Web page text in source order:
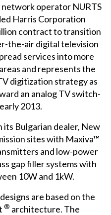
operator NURTS
Harris Corporation
contract to transition
the-air digital television
services into more
and represents the
digitization strategy as
an analog TV switch-
2013.
Bulgarian dealer, New
sites with Maxiva™
and low-power
gap filler systems with
10W and 1kW.
are based on the
® architecture. The